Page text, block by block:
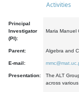
Activities
Principal
Investigator
(PI):
Maria Manuel
Parent: Algebra and
E-mail:
Presentation:
The ALT
across